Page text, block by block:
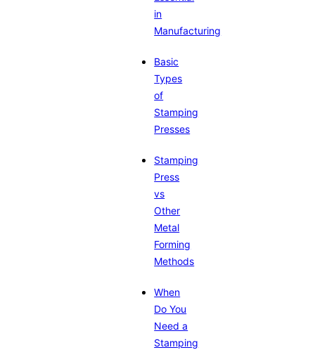
in
Manufacturing
Basic
Types
of
Stamping
Presses
Stamping
Press
vs
Other
Metal
Forming
Methods
When
Do You
Need a
Stamping